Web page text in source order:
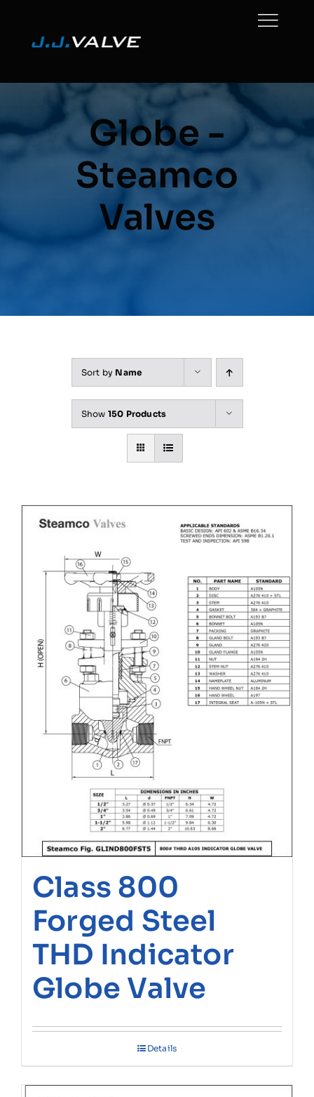
content
Globe -
Steamco
Valves
Sort by Name
Show 150 Products
Class 800
Forged Steel
THD Indicator
Globe Valve
Details